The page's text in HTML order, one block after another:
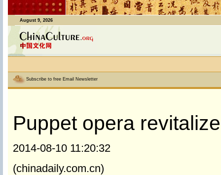
August 9, 2026
Subscribe to free Email Newsletter
Puppet opera
2014-08-10 11:20:32
(chinadaily.com.cn)